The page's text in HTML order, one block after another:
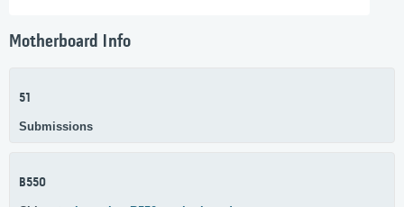
Motherboard Info
51
Submissions
B550